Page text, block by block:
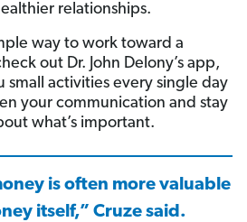
relationships.
way to work toward a
out Dr. John Delony’s app,
small activities every single day
your communication and stay
what’s important.
is often more valuable
itself,” Cruze said.